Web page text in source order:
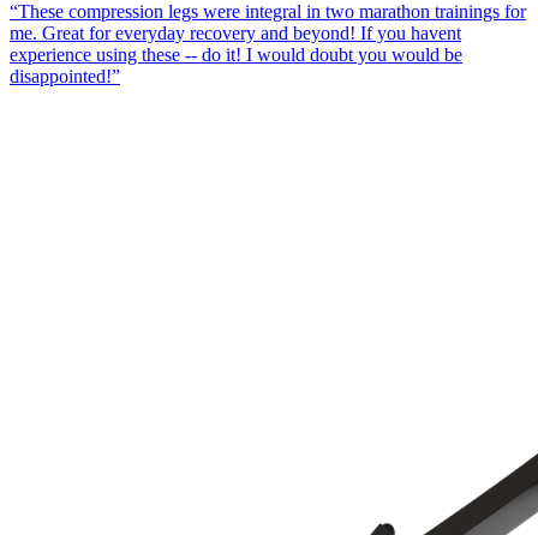
“These compression legs were integral in two marathon trainings for
me. Great for everyday recovery and beyond! If you havent
experience using these -- do it! I would doubt you would be
disappointed!”